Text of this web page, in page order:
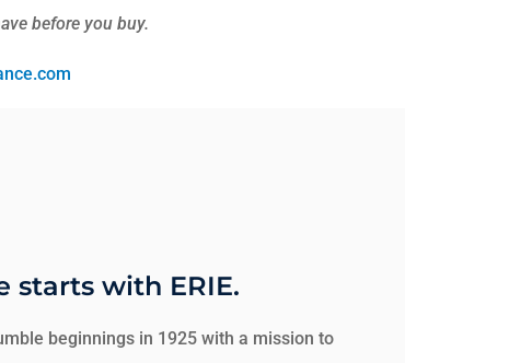
before you buy.
starts with ERIE.
beginnings in 1925 with a mission to